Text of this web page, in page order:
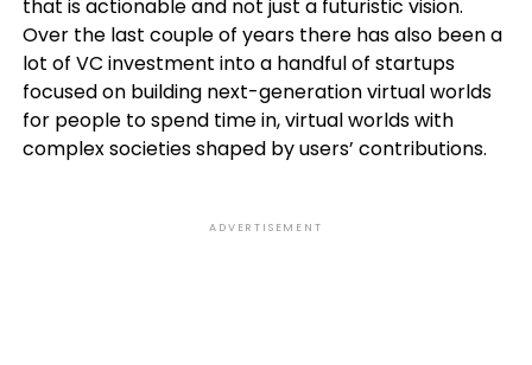
that is actionable and not just a futuristic vision.
Over the last couple of years there has also been a
lot of VC investment into a handful of startups
focused on building next-generation virtual worlds
for people to spend time in, virtual worlds with
complex societies shaped by users’ contributions.
ADVERTISEMENT